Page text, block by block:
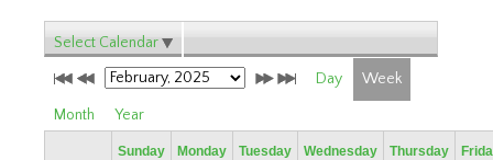
Select Calendar
Day Week
Month Year
Sunday
Monday
Tuesday
Wednesday
Thursday